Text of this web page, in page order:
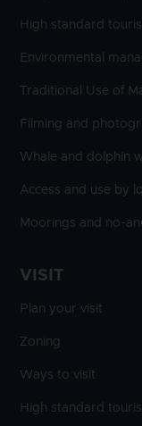
High standard
Environmental
Traditional Use of
Filming and
Whale and dolphin
Access and use by
Moorings and no-
VISIT
Plan your visit
Zoning
Ways to visit
High standard